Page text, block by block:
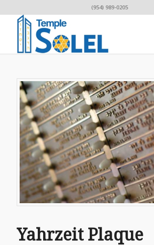
(954) 989-0205
Yahrzeit Plaque